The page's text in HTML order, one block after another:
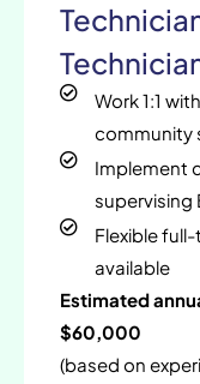
Work 1:1
community
Implement
supervising
Flexible
available
Estimated
$60,000
(based on